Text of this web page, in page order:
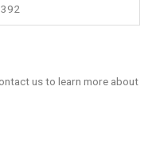
us to learn more about